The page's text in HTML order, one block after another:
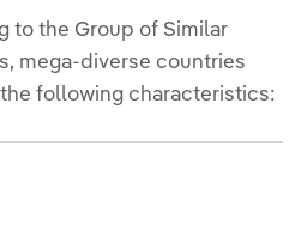
to the Group of Similar
mega-diverse countries
following characteristics: